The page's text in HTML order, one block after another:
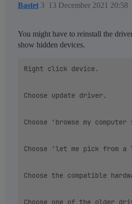
Bastet 13 December 2021 20:58
3
You might have to reinstall the
show hidden devices.
Right click device.
Choose update driver.
Choose ‘browse my
Choose ‘let me pick from
Choose the compatible
Choose one of the older